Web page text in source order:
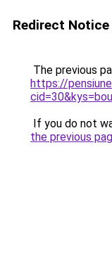
Redirect Notice
The previous
https://
If you do not
the previous